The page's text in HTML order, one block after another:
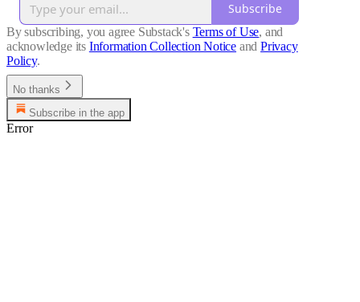
Subscribe
By subscribing, you agree Substack's Terms of Use, and
acknowledge its Information Collection Notice and Privacy
Policy.
No thanks
Subscribe in the app
Error